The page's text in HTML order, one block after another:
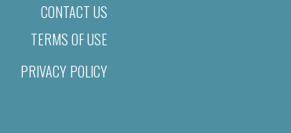
CONTACT US
TERMS OF USE
PRIVACY POLICY